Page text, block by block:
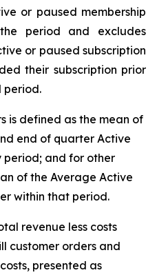
or paused membership
period and excludes
or paused subscription
their subscription prior
period.
is defined as the mean of
end of quarter Active
period; and for other
of the Average Active
within that period.
revenue less costs
customer orders and
presented as